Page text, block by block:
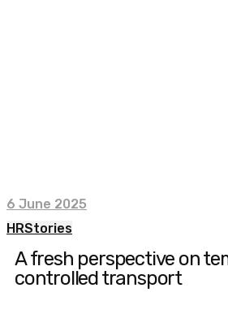
6 June 2025
HRStories
A fresh perspective on
controlled transport